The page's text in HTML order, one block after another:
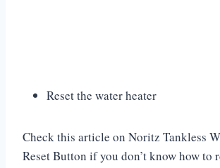
Reset the water heater
Check this article on Noritz Tankless
Reset Button if you don’t know how to